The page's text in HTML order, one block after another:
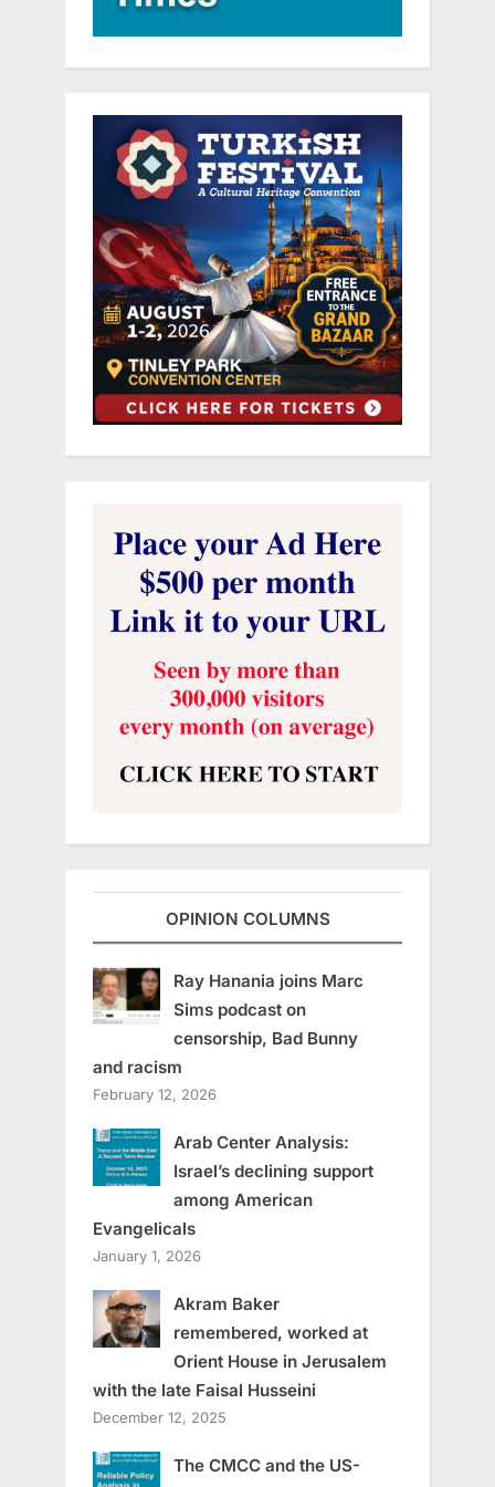
OPINION COLUMNS
Ray Hanania joins Marc
Sims podcast on
censorship, Bad Bunny
and racism
February 12, 2026
Arab Center Analysis:
Israel’s declining support
among American
Evangelicals
January 1, 2026
Akram Baker
remembered, worked at
Orient House in Jerusalem
with the late Faisal Husseini
December 12, 2025
The CMCC and the US-